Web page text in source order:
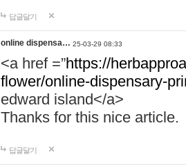
답글달기
online dispensa… 25-03-29 08:33
<a href =”https://
flower/online-dispensary-
edward island</a>
Thanks for this nice article.
답글달기